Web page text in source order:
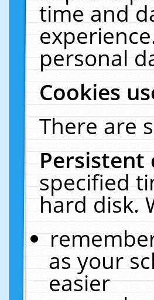
time and
personal
Cookies
There are
specified
hard disk.
as your
easier